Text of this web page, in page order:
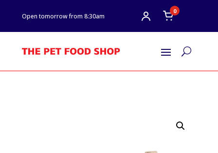
Open tomorrow from 8:30am
0
U